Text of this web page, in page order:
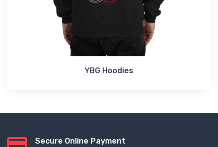
YBG Hoodies
Secure Online Payment